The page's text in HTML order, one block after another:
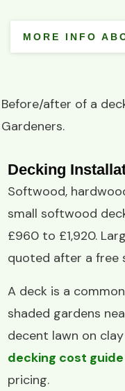
MORE INFO
Before/after of a
Gardeners.
Decking
Softwood,
small softwood
£960 to £1,920.
quoted after a free
A deck is a
shaded gardens
decent lawn on
decking cost guide
pricing.